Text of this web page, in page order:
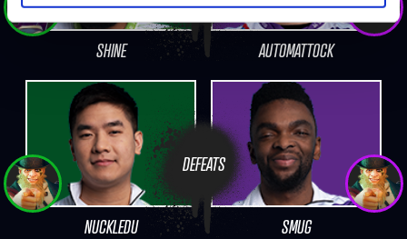
SHINE AUTOMATTOCK
DEFEATS
NUCKLEDU SMUG